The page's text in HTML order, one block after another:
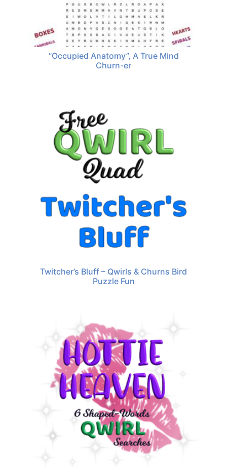
“Occupied Anatomy”, A True Mind
Churn-er
Twitcher’s Bluff – Qwirls & Churns Bird
Puzzle Fun